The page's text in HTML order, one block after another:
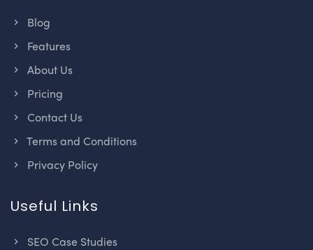
Blog
Features
About Us
Pricing
Contact Us
Terms and Conditions
Privacy Policy
Useful Links
SEO Case Studies